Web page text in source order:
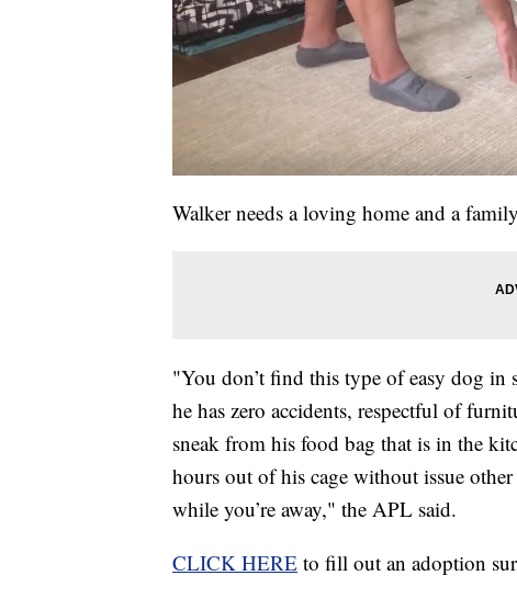
Walker needs a loving home and a
"You don’t find this type of easy dog in
he has zero accidents, respectful of
sneak from his food bag that is in the
hours out of his cage without issue
while you’re away," the APL said.
CLICK HERE to fill out an adoption